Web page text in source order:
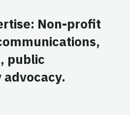
Non-profit
public